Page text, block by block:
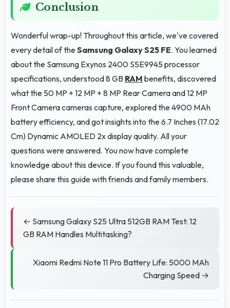
Conclusion
Wonderful wrap-up! Throughout this article, we've covered
every detail of theSamsung Galaxy S25 FE. You learned
about the Samsung Exynos 2400 S5E9945 processor
specifications, understood 8 GB RAM benefits, discovered
what the 50 MP + 12 MP + 8 MP Rear Camera and 12 MP
Front Camera cameras capture, explored the 4900 MAh
battery efficiency, and got insights into the 6.7 Inches (17.02
Cm) Dynamic AMOLED 2x display quality. All your
questions were answered. You now have complete
knowledge about this device. If you found this valuable,
please share this guide with friends and family members.
← Samsung Galaxy S25 Ultra 512GB RAM Test: 12
GB RAM Handles Multitasking?
Xiaomi Redmi Note 11 Pro Battery Life: 5000 MAh
Charging Speed →